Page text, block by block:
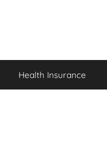
Health Insurance